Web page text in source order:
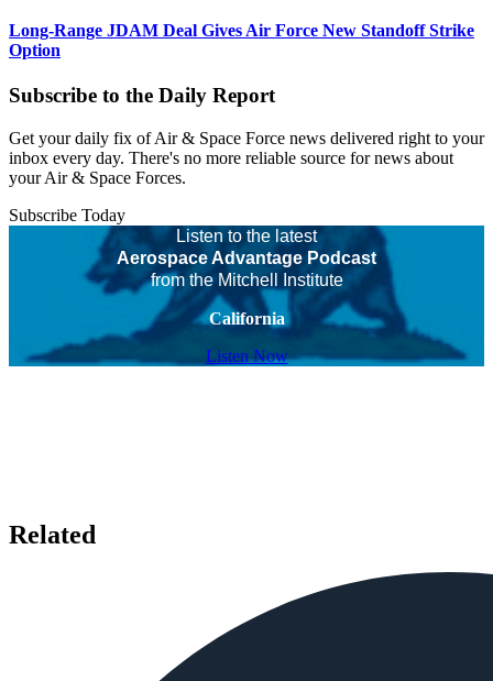
Long-Range JDAM Deal Gives Air Force New Standoff Strike
Option
Subscribe to the Daily Report
Get your daily fix of Air & Space Force news delivered right to your
inbox every day. There's no more reliable source for news about
your Air & Space Forces.
Subscribe Today
Listen to the latest
Aerospace Advantage Podcast
from the Mitchell Institute
California
Listen Now
Related